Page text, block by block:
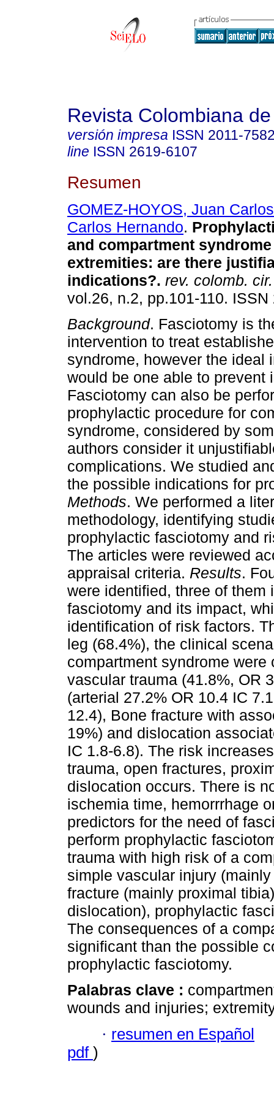
Revista Colombiana
versión impresa ISSN 2011-
line ISSN 2619-6107
Resumen
GOMEZ-HOYOS, Juan Carlos
Carlos Hernando.
and compartment
extremities: are there
indications?. rev. colomb. cir.
vol.26, n.2, pp.101-110. ISSN
Background. Fasciotomy is
intervention to treat
syndrome, however the ideal
would be one able to prevent
Fasciotomy can also be
prophylactic procedure for
syndrome, considered by
authors consider it
complications. We studied
the possible indications for
Methods. We performed a
methodology, identifying
prophylactic fasciotomy and
The articles were reviewed
appraisal criteria. Results.
were identified, three of
fasciotomy and its impact,
identification of risk factors.
leg (68.4%), the clinical
compartment syndrome
vascular trauma (41.8%, OR
(arterial 27.2% OR 10.4 IC
12.4), Bone fracture with
19%) and dislocation
IC 1.8-6.8). The risk
trauma, open fractures,
dislocation occurs. There is
ischemia time, hemorrrhage
predictors for the need of
perform prophylactic
trauma with high risk of a
simple vascular injury
fracture (mainly proximal
dislocation), prophylactic
The consequences of a
significant than the possible
prophylactic fasciotomy.
Palabras clave :
wounds and injuries;
· resumen en Español
pdf )